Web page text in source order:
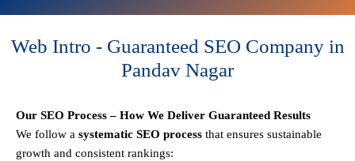
Web Intro - Guaranteed SEO Company in
Pandav Nagar
Our SEO Process – How We Deliver Guaranteed Results
We follow a systematic SEO process that ensures sustainable
growth and consistent rankings: